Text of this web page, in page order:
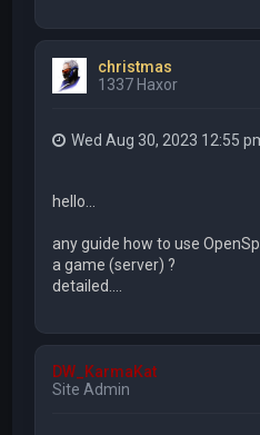
christmas
1337 Haxor
Wed Aug 30, 2023 12:55
hello...
any guide how to use
a game (server) ?
detailed....
DW_KarmaKat
Site Admin